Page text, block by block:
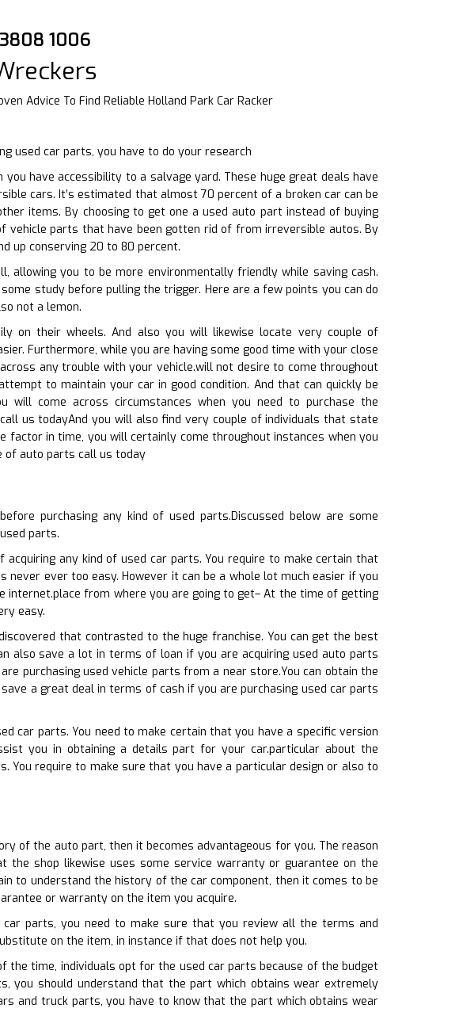
1006
Advice To Find Reliable Holland Park Car Racker
used car parts, you have to do your research
have accessibility to a salvage yard. These huge great deals have
cars. It’s estimated that almost 70 percent of a broken car can be
items. By choosing to get one a used auto part instead of buying
vehicle parts that have been gotten rid of from irreversible autos. By
up conserving 20 to 80 percent.
you to be more environmentally friendly while saving cash.
study before pulling the trigger. Here are a few points you can do
not a lemon.
on their wheels. And also you will likewise locate very couple of
Furthermore, while you are having some good time with your close
any trouble with your vehicle.will not desire to come throughout
to maintain your car in good condition. And that can quickly be
will come across circumstances when you need to purchase the
us todayAnd you will also find very couple of individuals that state
in time, you will certainly come throughout instances when you
of auto parts call us today
purchasing any kind of used parts.Discussed below are some
parts.
any kind of used car parts. You require to make certain that
ever too easy. However it can be a whole lot much easier if you
from where you are going to get– At the time of getting
easy.
that contrasted to the huge franchise. You can get the best
also save a lot in terms of loan if you are acquiring used auto parts
purchasing used vehicle parts from a near store.You can obtain the
a great deal in terms of cash if you are purchasing used car parts
car parts. You need to make certain that you have a specific version
you in obtaining a details part for your car.particular about the
You require to make sure that you have a particular design or also to
of the auto part, then it becomes advantageous for you. The reason
shop likewise uses some service warranty or guarantee on the
to understand the history of the car component, then it comes to be
or warranty on the item you acquire.
parts, you need to make sure that you review all the terms and
on the item, in instance if that does not help you.
the time, individuals opt for the used car parts because of the budget
you should understand that the part which obtains wear extremely
and truck parts, you have to know that the part which obtains wear